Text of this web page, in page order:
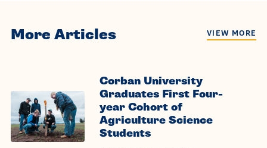
More Articles VIEW MORE
Corban University
Graduates First Four-
year Cohort of
Agriculture Science
Students